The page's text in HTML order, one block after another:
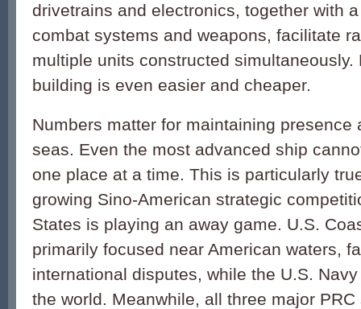
drivetrains and electronics, together with
combat systems and weapons, facilitate
multiple units constructed simultaneously.
building is even easier and cheaper.
Numbers matter for maintaining presence
seas. Even the most advanced ship
one place at a time. This is particularly
growing Sino-American strategic
States is playing an away game. U.S.
primarily focused near American waters,
international disputes, while the U.S.
the world. Meanwhile, all three major